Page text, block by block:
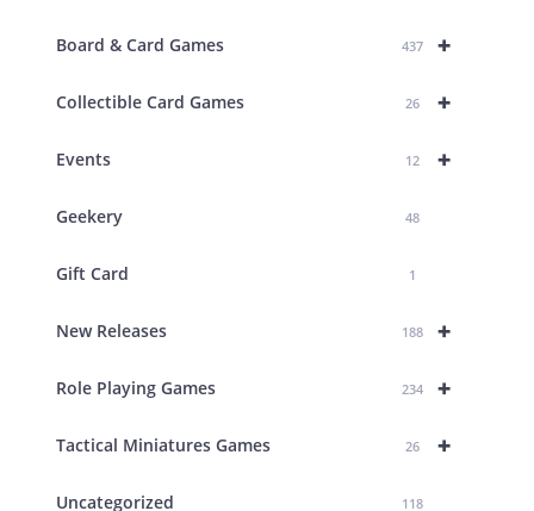
+
Board & Card Games 437
+
Collectible Card Games 26
+
Events 12
Geekery 48
Gift Card 1
+
New Releases 188
+
Role Playing Games 234
+
Tactical Miniatures Games 26
Uncategorized 118